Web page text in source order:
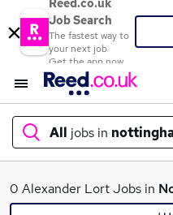
Reed.co.uk
Job Search
The fastest way to
your next job
Get the app now
All jobs in
What
0 Alexander Lort Jobs in